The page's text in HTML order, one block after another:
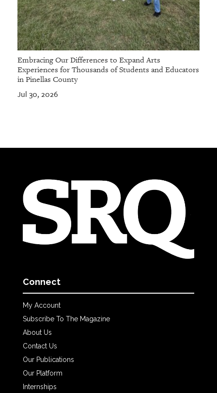
Embracing Our Differences to Expand Arts
Experiences for Thousands of Students and Educators
in Pinellas County
Jul 30, 2026
Connect
My Account
Subscribe To The Magazine
About Us
Contact Us
Our Publications
Our Platform
Internships